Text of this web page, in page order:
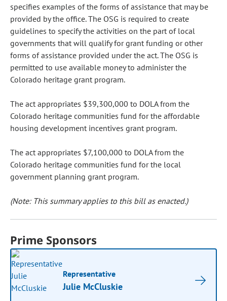
specifies examples of the forms of assistance that may be
provided by the office. The OSG is required to create
guidelines to specify the activities on the part of local
governments that will qualify for grant funding or other
forms of assistance provided under the act. The OSG is
permitted to use available money to administer the
Colorado heritage grant program.
The act appropriates $39,300,000 to DOLA from the
Colorado heritage communities fund for the affordable
housing development incentives grant program.
The act appropriates $7,100,000 to DOLA from the
Colorado heritage communities fund for the local
government planning grant program.
(Note: This summary applies to this bill as enacted.)
Prime Sponsors
Representative
Julie McCluskie